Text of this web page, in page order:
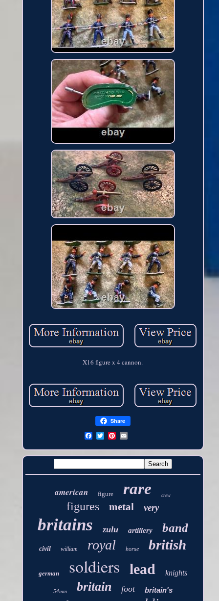
X16 figure x 4 cannon.
Share
american figure rare crew
figures metal very
britains zulu artillery band
civil william royal horse british
german soldiers lead knights
54mm britain foot britain's